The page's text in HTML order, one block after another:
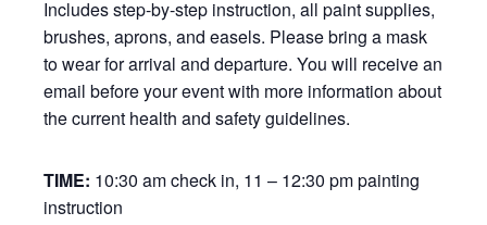
Includes step-by-step instruction, all paint supplies,
brushes, aprons, and easels. Please bring a mask
to wear for arrival and departure. You will receive an
email before your event with more information about
the current health and safety guidelines.
TIME: 10:30 am check in, 11 – 12:30 pm painting
instruction